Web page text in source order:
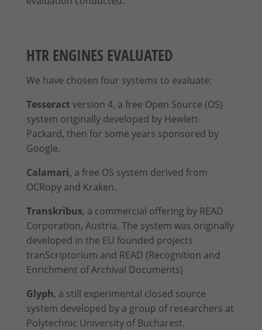
HTR ENGINES EVALUATED
We have chosen four systems to evaluate:
Tesseractversion 4, a free Open Source (OS)
system originally developed by Hewlett-
Packard, then for some years sponsored by
Google.
Calamari, a free OS system derived from
OCRopy and Kraken.
Transkribus, a commercial offering by READ
Corporation, Austria. The system was originally
developed in the EU founded projects
tranScriptorium and READ (Recognition and
Enrichment of Archival Documents)
Glyph, a still experimental closed source
system developed by a group of researchers at
Polytechnic University of Bucharest.
give your consent to whole categories or display further
Privacy Preference
Essential (2)
Essential cookies enable basic functions and are necessary for the
proper function of the website.
Show Cookie Information
Statistics (1)
Statistics cookies collect information anonymously. This information
helps us to understand how our visitors use our website.
Show Cookie Information
External Media (1)
default. If External Media cookies are accepted, access to those contents
no longer requires manual consent.
Show Cookie Information